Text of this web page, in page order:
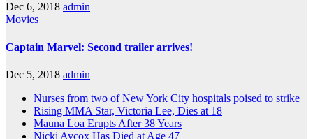
Dec 6, 2018 admin
Movies
Captain Marvel: Second trailer arrives!
Dec 5, 2018 admin
Nurses from two of New York City hospitals poised to strike
Rising MMA Star, Victoria Lee, Dies at 18
Mauna Loa Erupts After 38 Years
Nicki Aycox Has Died at Age 47